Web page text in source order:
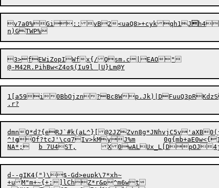
v7a0%Gi::vB2<uaQ8>+cykqh1J
3>fEWiZopIWfx{/Qsm.c|EAO"
1[a59i0BbOjzn?Bc8W
dmnQ*d?{eRJ`#k(aL^}[
^! g Of?tcJ'\cq7Iv>kMyJ%m	0g{mb
d--gIK4(")\$-Gd>eupk\7*xh~
+uM"m+~{+:]lChZ*r&p^m6wt